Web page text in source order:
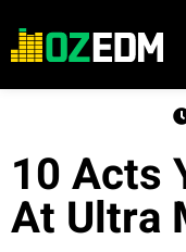
10 Acts
At Ultra